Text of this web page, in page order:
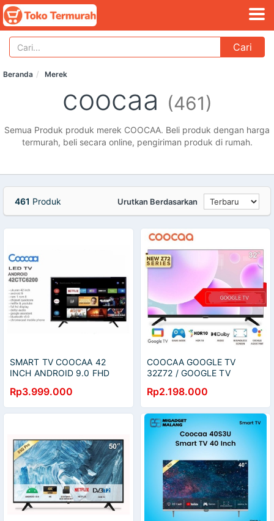
Cari
Beranda Merek
coocaa (461)
Semua Produk produk merek COOCAA. Beli produk dengan harga
termurah, beli secara online, pengiriman produk di rumah.
461 Produk Urutkan Berdasarkan
SMART TV COOCAA 42
INCH ANDROID 9.0 FHD
Rp3.999.000
COOCAA GOOGLE TV
32Z72 / GOOGLE TV
Rp2.198.000